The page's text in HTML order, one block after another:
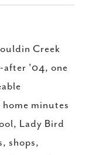
Creek
after '04, one
minutes
Lady Bird
shops,